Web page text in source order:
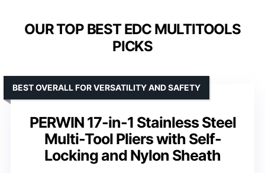
OUR TOP BEST EDC MULTITOOLS
PICKS
PERWIN 17-in-1 Stainless Steel
Multi-Tool Pliers with Self-
Locking and Nylon Sheath
BEST OVERALL FOR VERSATILITY AND SAFETY